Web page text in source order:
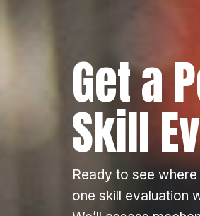
Get a
Skill
Ready to see
one skill evaluation